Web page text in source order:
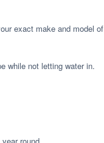
exact make and model
while not letting water in.